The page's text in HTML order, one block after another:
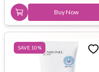
Buy Now
SAVE 10%